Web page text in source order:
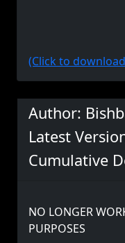
(Click to
Author:
Latest
Cumulative
NO LONGER
PURPOSES